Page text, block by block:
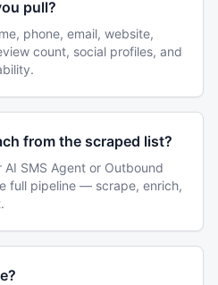
pull?
phone, email, website,
count, social profiles, and
from the scraped list?
SMS Agent or Outbound
full pipeline — scrape, enrich,